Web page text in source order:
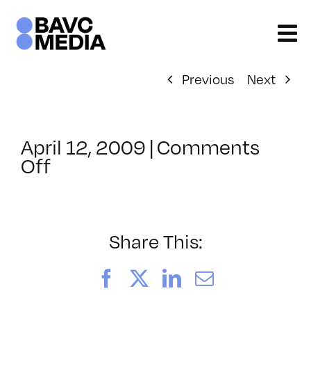
content
Previous Next
April 12, 2009 | Comments
Offon
Share This:
FacebookLinkedIn
Email